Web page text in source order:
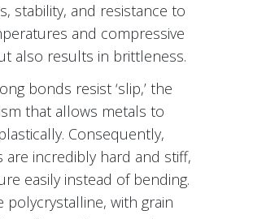
stability, and resistance to
and compressive
also results in brittleness.
bonds resist ‘slip,’ the
that allows metals to
Consequently,
are incredibly hard and stiff,
easily instead of bending.
polycrystalline, with grain